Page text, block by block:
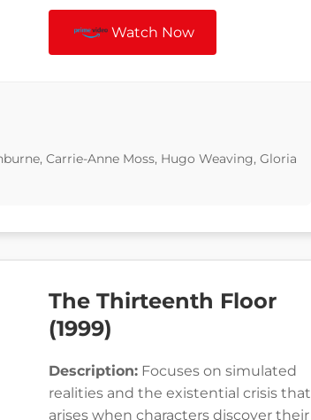
Watch Now
Carrie-Anne Moss, Hugo Weaving, Gloria
The Thirteenth Floor
(1999)
Description: Focuses on simulated
realities and the existential crisis that
arises when characters discover their